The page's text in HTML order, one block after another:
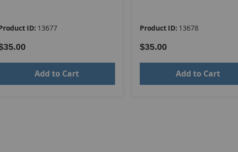
ID: 13677
Add to Cart
Product ID: 13678
$35.00
Add to Cart